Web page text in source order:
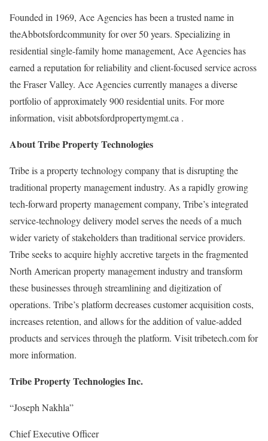
Founded in 1969, Ace Agencies has been a trusted name in
theAbbotsfordcommunity for over 50 years. Specializing in
residential single-family home management, Ace Agencies has
earned a reputation for reliability and client-focused service across
theFraserValley. Ace Agencies currently manages a diverse
portfolio of approximately 900 residential units. For more
information, visitabbotsfordpropertymgmt.ca .
About Tribe Property Technologies
Tribe is a property technology company that is disrupting the
traditional property management industry. As a rapidly growing
tech-forward property management company, Tribe’s integrated
service-technology delivery model serves the needs of a much
wider variety of stakeholders than traditional service providers.
Tribe seeks to acquire highly accretive targets in the fragmented
North American property management industry and transform
these businesses through streamlining and digitization of
operations. Tribe’s platform decreases customer acquisition costs,
increases retention, and allows for the addition of value-added
products and services through the platform. Visit tribetech.com for
more information.
Tribe Property Technologies Inc.
“Joseph Nakhla”
Chief Executive Officer